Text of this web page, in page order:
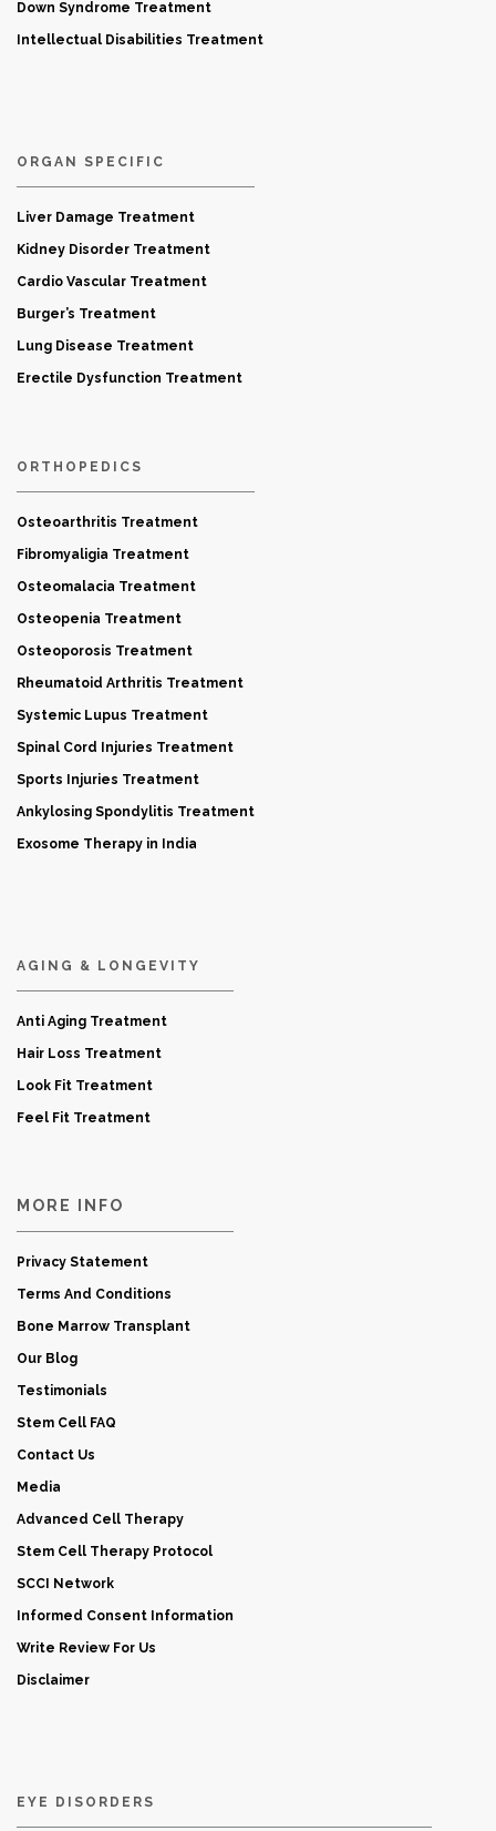
Down Syndrome Treatment
Intellectual Disabilities Treatment
ORGAN SPECIFIC
Liver Damage Treatment
Kidney Disorder Treatment
Cardio Vascular Treatment
Burger’s Treatment
Lung Disease Treatment
Erectile Dysfunction Treatment
ORTHOPEDICS
Osteoarthritis Treatment
Fibromyaligia Treatment
Osteomalacia Treatment
Osteopenia Treatment
Osteoporosis Treatment
Rheumatoid Arthritis Treatment
Systemic Lupus Treatment
Spinal Cord Injuries Treatment
Sports Injuries Treatment
Ankylosing Spondylitis Treatment
Exosome Therapy in India
AGING & LONGEVITY
Anti Aging Treatment
Hair Loss Treatment
Look Fit Treatment
Feel Fit Treatment
MORE INFO
Privacy Statement
Terms And Conditions
Bone Marrow Transplant
Our Blog
Testimonials
Stem Cell FAQ
Contact Us
Media
Advanced Cell Therapy
Stem Cell Therapy Protocol
SCCI Network
Informed Consent Information
Write Review For Us
Disclaimer
EYE DISORDERS